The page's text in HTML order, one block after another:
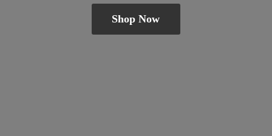
Shop Now